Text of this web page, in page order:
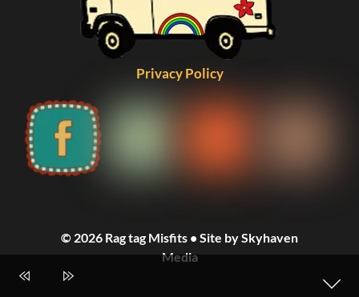
Privacy Policy
© 2026 Rag tag Misfits • Site by Skyhaven
Media